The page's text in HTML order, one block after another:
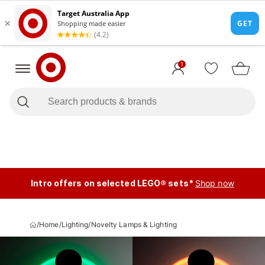
1
Intro offers on selected LEGO® sets* Shop now
/Home/Lighting/Novelty Lamps & Lighting